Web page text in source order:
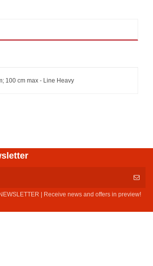
100 cm max - Line Heavy
| Receive news and offers in preview!